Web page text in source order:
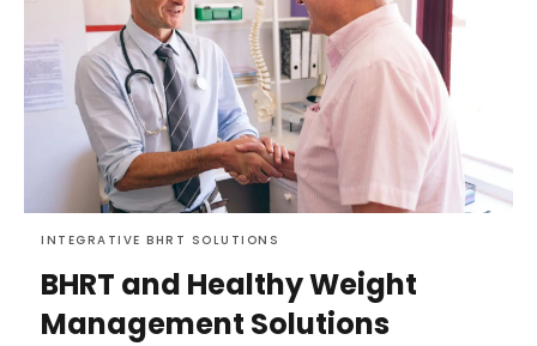
INTEGRATIVE BHRT SOLUTIONS
BHRT and Healthy Weight
Management Solutions